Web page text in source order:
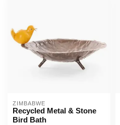
ZIMBABWE
Recycled Metal & Stone
Bird Bath